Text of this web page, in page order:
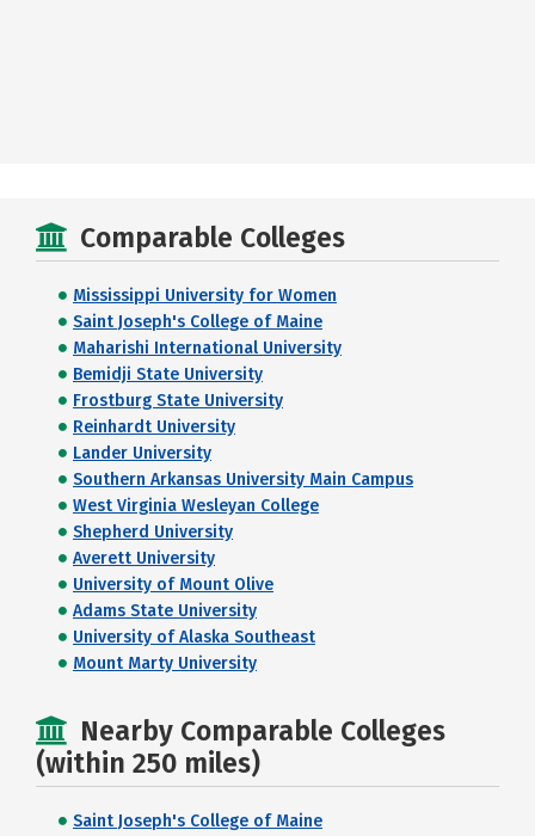
Comparable Colleges
Mississippi University for Women
Saint Joseph's College of Maine
Maharishi International University
Bemidji State University
Frostburg State University
Reinhardt University
Lander University
Southern Arkansas University Main Campus
West Virginia Wesleyan College
Shepherd University
Averett University
University of Mount Olive
Adams State University
University of Alaska Southeast
Mount Marty University
Nearby Comparable Colleges
(within 250 miles)
Saint Joseph's College of Maine